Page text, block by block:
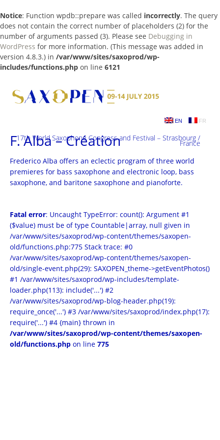
Notice: Function wpdb::prepare was called incorrectly. The query
does not contain the correct number of placeholders (2) for the
number of arguments passed (3). Please see Debugging in
WordPress for more information. (This message was added in
version 4.8.3.) in /var/www/sites/saxoprod/wp-
includes/functions.php on line 6121
content
EN FR
17th World Saxophone Congress and Festival – Strasbourg /
France
F. Alba – Création
Frederico Alba offers an eclectic program of three world
premieres for bass saxophone and electronic loop, bass
saxophone, and baritone saxophone and pianoforte.
Fatal error: Uncaught TypeError: count(): Argument #1
($value) must be of type Countable|array, null given in
/var/www/sites/saxoprod/wp-content/themes/saxopen-
old/functions.php:775 Stack trace: #0
/var/www/sites/saxoprod/wp-content/themes/saxopen-
old/single-event.php(29): SAXOPEN_theme->getEventPhotos()
#1 /var/www/sites/saxoprod/wp-includes/template-
loader.php(113): include('...') #2
/var/www/sites/saxoprod/wp-blog-header.php(19):
require_once('...') #3 /var/www/sites/saxoprod/index.php(17):
require('...') #4 {main} thrown in
/var/www/sites/saxoprod/wp-content/themes/saxopen-
old/functions.php on line 775